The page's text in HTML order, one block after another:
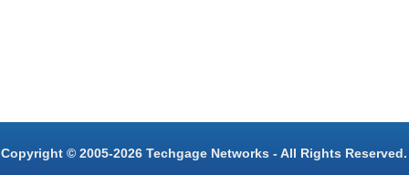
Copyright © 2005-2026 Techgage Networks - All Rights Reserved.